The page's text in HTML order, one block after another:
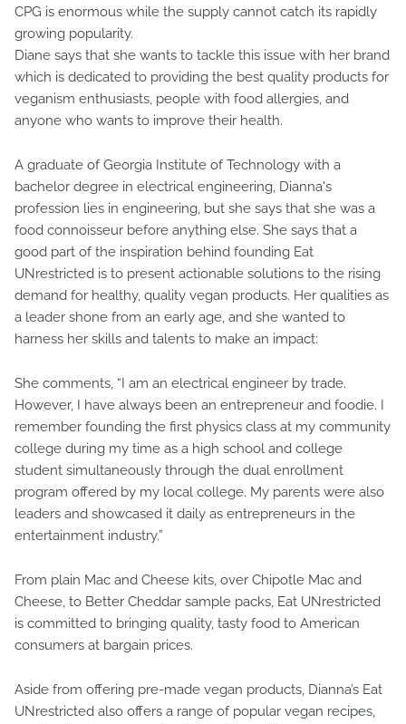
CPG is enormous while the supply cannot catch its rapidly
growing popularity.
Diane says that she wants to tackle this issue with her brand
which is dedicated to providing the best quality products for
veganism enthusiasts, people with food allergies, and
anyone who wants to improve their health.
A graduate of Georgia Institute of Technology with a
bachelor degree in electrical engineering, Dianna's
profession lies in engineering, but she says that she was a
food connoisseur before anything else. She says that a
good part of the inspiration behind founding Eat
UNrestricted is to present actionable solutions to the rising
demand for healthy, quality vegan products. Her qualities as
a leader shone from an early age, and she wanted to
harness her skills and talents to make an impact:
She comments, “I am an electrical engineer by trade.
However, I have always been an entrepreneur and foodie. I
remember founding the first physics class at my community
college during my time as a high school and college
student simultaneously through the dual enrollment
program offered by my local college. My parents were also
leaders and showcased it daily as entrepreneurs in the
entertainment industry.”
From plain Mac and Cheese kits, over Chipotle Mac and
Cheese, to Better Cheddar sample packs, Eat UNrestricted
is committed to bringing quality, tasty food to American
consumers at bargain prices.
Aside from offering pre-made vegan products, Dianna’s Eat
UNrestricted also offers a range of popular vegan recipes,